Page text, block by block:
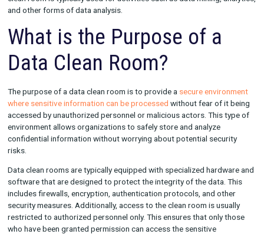
analyze sensitive data. It is designed to protect the integrity
and ensure that it is not compromised or corrupted in any
clean room is typically used for activities such as data mining,
and other forms of data analysis.
What is the Purpose of a
Data Clean Room?
The purpose of a data clean room is to provide a
accessed by unauthorized personnel or malicious actors.
environment allows organizations to safely store and analyze
confidential information without worrying about potential
risks.